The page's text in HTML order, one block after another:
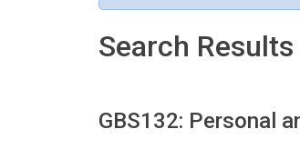
Search Results
GBS132: Personal